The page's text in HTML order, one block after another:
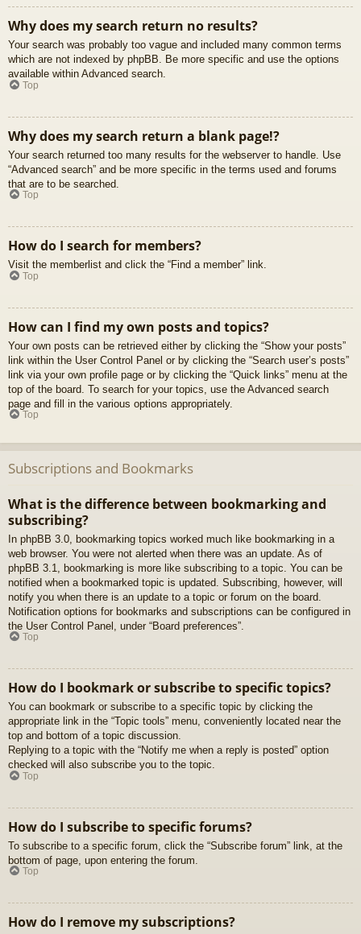
Why does my search return no results?
Your search was probably too vague and included many common terms
which are not indexed by phpBB. Be more specific and use the options
available within Advanced search.
Top
Why does my search return a blank page!?
Your search returned too many results for the webserver to handle. Use
“Advanced search” and be more specific in the terms used and forums
that are to be searched.
Top
How do I search for members?
Visit the memberlist and click the “Find a member” link.
Top
How can I find my own posts and topics?
Your own posts can be retrieved either by clicking the “Show your posts”
link within the User Control Panel or by clicking the “Search user’s posts”
link via your own profile page or by clicking the “Quick links” menu at the
top of the board. To search for your topics, use the Advanced search
page and fill in the various options appropriately.
Top
Subscriptions and Bookmarks
What is the difference between bookmarking and
subscribing?
In phpBB 3.0, bookmarking topics worked much like bookmarking in a
web browser. You were not alerted when there was an update. As of
phpBB 3.1, bookmarking is more like subscribing to a topic. You can be
notified when a bookmarked topic is updated. Subscribing, however, will
notify you when there is an update to a topic or forum on the board.
Notification options for bookmarks and subscriptions can be configured in
the User Control Panel, under “Board preferences”.
Top
How do I bookmark or subscribe to specific topics?
You can bookmark or subscribe to a specific topic by clicking the
appropriate link in the “Topic tools” menu, conveniently located near the
top and bottom of a topic discussion.
Replying to a topic with the “Notify me when a reply is posted” option
checked will also subscribe you to the topic.
Top
How do I subscribe to specific forums?
To subscribe to a specific forum, click the “Subscribe forum” link, at the
bottom of page, upon entering the forum.
Top
How do I remove my subscriptions?